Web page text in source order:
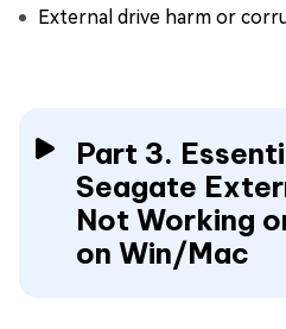
External drive harm or
Part 3.
Seagate
Not Working
on Win/Mac